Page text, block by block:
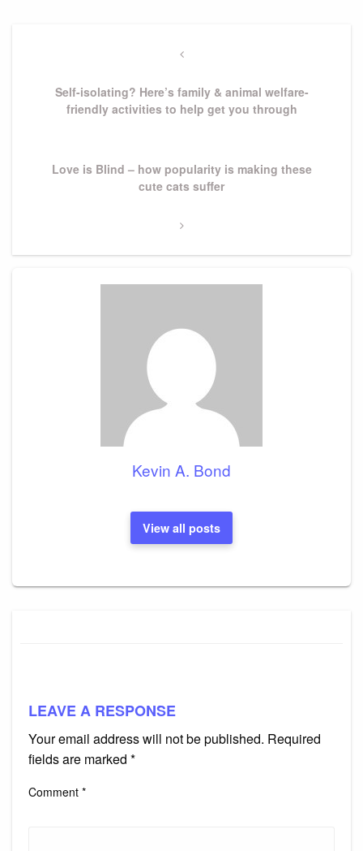
Previous
Self-isolating? Here’s family & animal welfare-
friendly activities to help get you through
Next
Love is Blind – how popularity is making these
cute cats suffer
Kevin A. Bond
View all posts
LEAVE A RESPONSE
Your email address will not be published. Required
fields are marked *
Comment *